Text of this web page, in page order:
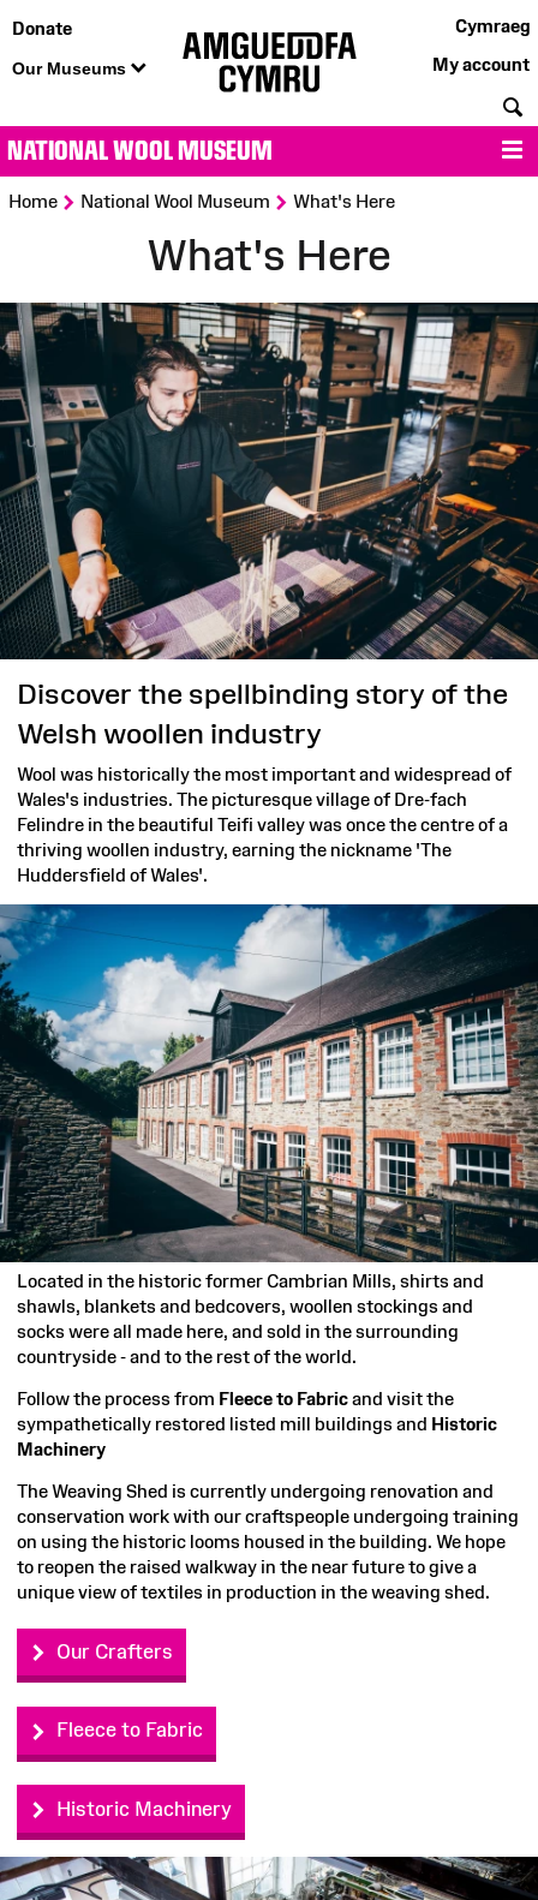
Donate
Our Museums
Cymraeg
My account
NATIONAL WOOL MUSEUM
Home >National Wool Museum >What's Here
What's Here
Discover the spellbinding story of the
Welsh woollen industry
Wool was historically the most important and widespread of
Wales's industries. The picturesque village of Dre-fach
Felindre in the beautiful Teifi valley was once the centre of a
thriving woollen industry, earning the nickname 'The
Huddersfield of Wales'.
Located in the historic former Cambrian Mills, shirts and
shawls, blankets and bedcovers, woollen stockings and
socks were all made here, and sold in the surrounding
countryside - and to the rest of the world.
Follow the process from Fleece to Fabricand visit the
sympathetically restored listed mill buildings and Historic
Machinery
The Weaving Shed is currently undergoing renovation and
conservation work with our craftspeople undergoing training
on using the historic looms housed in the building. We hope
to reopen the raised walkway in the near future to give a
unique view of textiles in production in the weaving shed.
Our Crafters
Fleece to Fabric
Historic Machinery